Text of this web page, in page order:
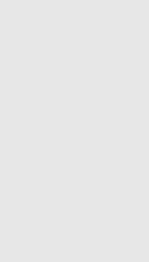
Adults Ages 13-21
Winnipeg
for information
Based
is available at 175